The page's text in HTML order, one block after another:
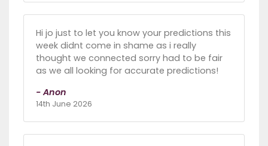
Hi jo just to let you know your predictions this
week didnt come in shame as i really
thought we connected sorry had to be fair
as we all looking for accurate predictions!
- Anon
14th June 2026